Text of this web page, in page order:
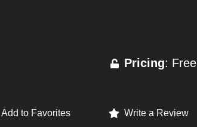
Add to Favorites
Pricing: Free
Write a Review